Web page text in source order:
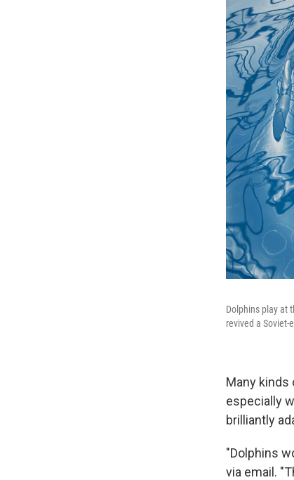
Dolphins play at
revived a Soviet-
Many kinds
especially
brilliantly
"Dolphins
via email.